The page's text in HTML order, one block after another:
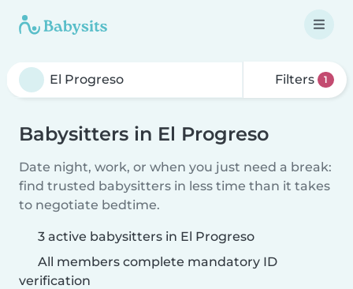
Filters 1
Babysitters in El Progreso
Date night, work, or when you just need a break:
find trusted babysitters in less time than it takes
to negotiate bedtime.
3 active babysitters in El Progreso
All members complete mandatory ID
verification